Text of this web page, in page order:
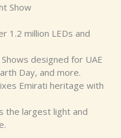
Show
1.2 million LEDs and
Shows designed for UAE
Day, and more.
Emirati heritage with
the largest light and